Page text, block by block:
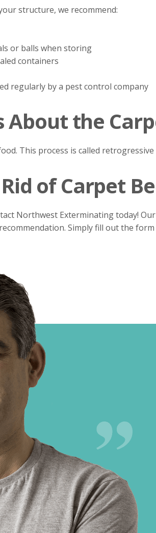
structure, we recommend:
or balls when storing
containers
regularly by a pest control company
the
This process is called
of Carpet
Northwest Exterminating today!
Simply fill out the